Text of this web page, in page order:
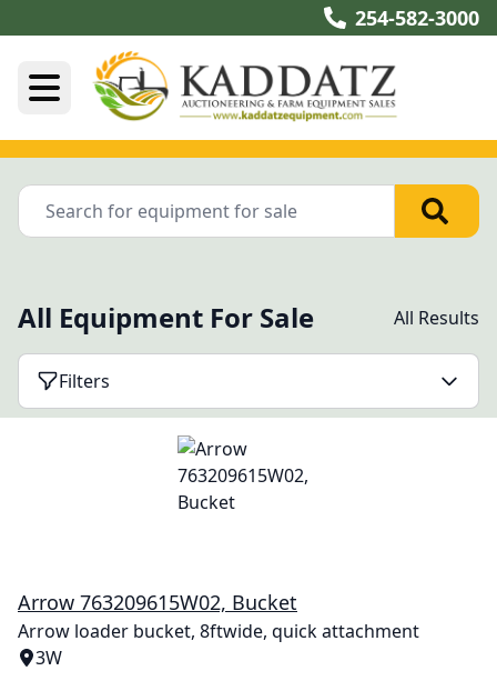
254-582-3000
All Equipment For Sale All Results
Filters
Arrow 763209615W02, Bucket
Arrow loader bucket, 8ftwide, quick attachment
3W